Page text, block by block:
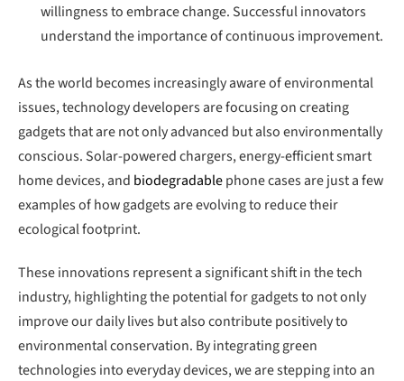
willingness to embrace change. Successful innovators
understand the importance of continuous improvement.
As the world becomes increasingly aware of environmental
issues, technology developers are focusing on creating
gadgets that are not only advanced but also environmentally
conscious. Solar-powered chargers, energy-efficient smart
home devices, and biodegradablephone cases are just a few
examples of how gadgets are evolving to reduce their
ecological footprint.
These innovations represent a significant shift in the tech
industry, highlighting the potential for gadgets to not only
improve our daily lives but also contribute positively to
environmental conservation. By integrating green
technologies into everyday devices, we are stepping into an